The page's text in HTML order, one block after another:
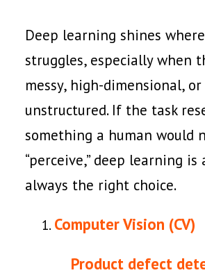
Deep learning shines
struggles, especially when
messy, high-dimensional, or
unstructured. If the task
something a human would
“perceive,” deep learning is
always the right choice.
Computer Vision (CV)
Product defect